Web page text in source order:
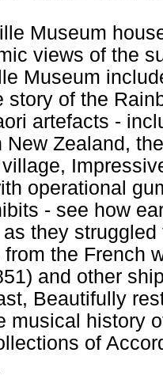
Museum
views of the
Museum
story of the
artefacts -
New Zealand,
operational
- see how
they
from the French
and other
Beautifully
musical history
of